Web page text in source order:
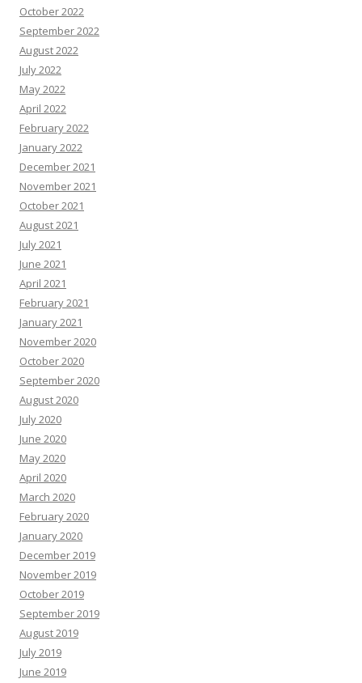
October 2022
September 2022
August 2022
July 2022
May 2022
April 2022
February 2022
January 2022
December 2021
November 2021
October 2021
August 2021
July 2021
June 2021
April 2021
February 2021
January 2021
November 2020
October 2020
September 2020
August 2020
July 2020
June 2020
May 2020
April 2020
March 2020
February 2020
January 2020
December 2019
November 2019
October 2019
September 2019
August 2019
July 2019
June 2019